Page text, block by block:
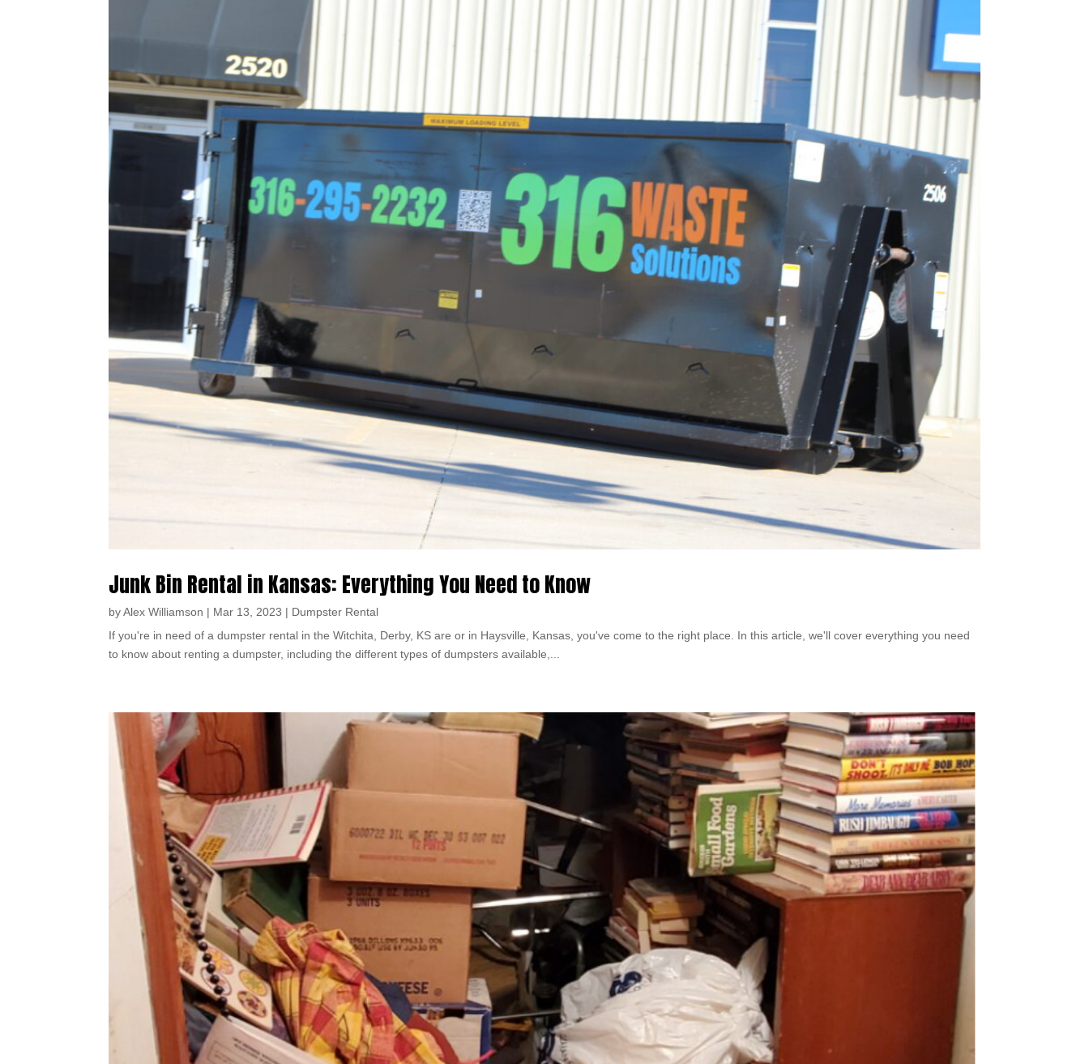
Junk Bin Rental in Kansas: Everything You Need to Know
byAlex Williamson | Mar 13, 2023 | Dumpster Rental
If you're in need of a dumpster rental in the Witchita, Derby, KS are or in Haysville, Kansas, you've come to the right place. In this article, we'll cover everything you need
to know about renting a dumpster, including the different types of dumpsters available,...